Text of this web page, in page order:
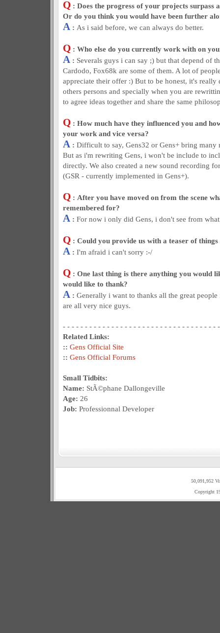
Q: Does the progress of your projects surpass
Or do you think you would have been further
A : As i said before, we can always do better.
Q: Who else do you currently work with on
A : Severals guys i can say ;) but that depend of
Cardodo, Fox68k are some of them. A lot of
appreciate their offer :) But to be honest, it's
others persons and specially when you are
to agree ideas together and share the same
Q: How much have they influenced you and
your work and vice versa?
A : Difficult to say, Gens32 or Gens+ bring many
But as i'm rewriting Gens, i won't be include to
directly. We also created a new sound recording
(GSR - currently implemented in Gens+).
Q: After you have moved on from the scene
remembered for?
A : For now i only did Gens, i don't see from
Q: Could you provide us with a teaser of
A : I'm afraid i can't sorry :-/
Q: One last thing is there anything you would
would like to thank?
A : Generally i want to thanks all the great
are all very nice guys.
- - - - - - - - - - - - - - - - - - - - - - - - - - - - - - - - - - -
Related Links:
:: Gens Official Site
:: Gens Official Forums
Small Tidbits:
Name: StÃ©phane Dallongeville
Age: 26
Job: Professionnal Developer
50,091,952
Copyright